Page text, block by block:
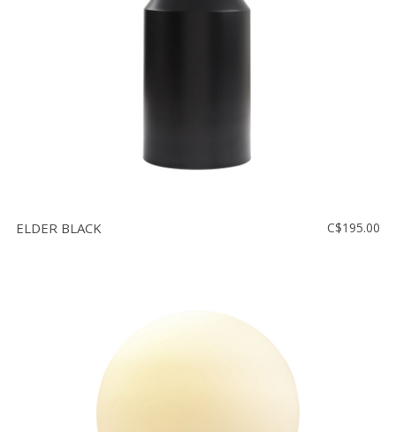
ELDER BLACK C$195.00